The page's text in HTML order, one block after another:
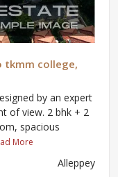
tkmm college,
by an expert
of view. 2 bhk + 2
spacious
More
Alleppey